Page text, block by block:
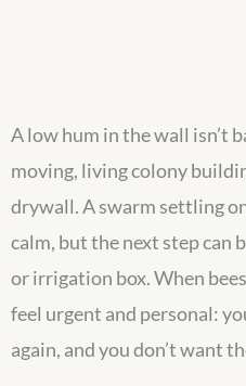
A low hum in the wall isn’t
moving, living colony
drywall. A swarm settling
calm, but the next step can
or irrigation box. When
feel urgent and personal:
again, and you don’t want